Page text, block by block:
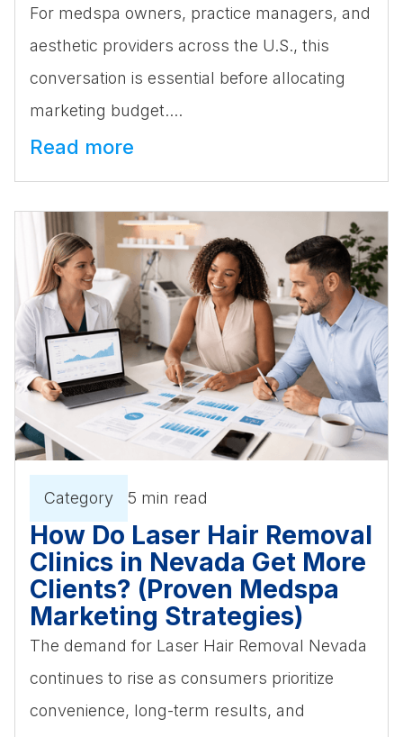
For medspa owners, practice managers, and
aesthetic providers across the U.S., this
conversation is essential before allocating
marketing budget....
Read more
Category 5 min read
How Do Laser Hair Removal
Clinics in Nevada Get More
Clients? (Proven Medspa
Marketing Strategies)
The demand for Laser Hair Removal Nevada
continues to rise as consumers prioritize
convenience, long-term results, and